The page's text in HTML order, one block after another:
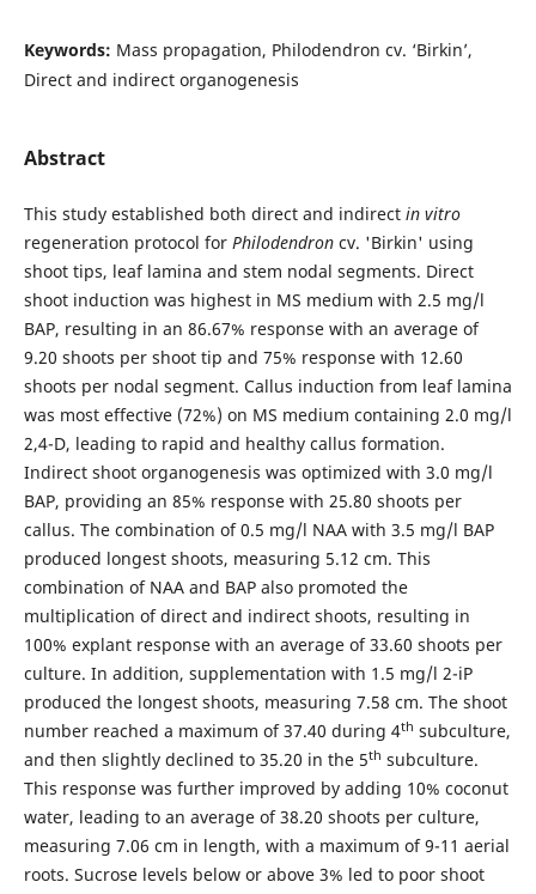
Keywords: Mass propagation, Philodendron cv. ‘Birkin’,
Direct and indirect organogenesis
Abstract
This study established both direct and indirect in vitro
regeneration protocol for Philodendroncv. 'Birkin' using
shoot tips, leaf lamina and stem nodal segments. Direct
shoot induction was highest in MS medium with 2.5 mg/l
BAP, resulting in an 86.67% response with an average of
9.20 shoots per shoot tip and 75% response with 12.60
shoots per nodal segment. Callus induction from leaf lamina
was most effective (72%) on MS medium containing 2.0 mg/l
2,4-D, leading to rapid and healthy callus formation.
Indirect shoot organogenesis was optimized with 3.0 mg/l
BAP, providing an 85% response with 25.80 shoots per
callus. The combination of 0.5 mg/l NAA with 3.5 mg/l BAP
produced longest shoots, measuring 5.12 cm. This
combination of NAA and BAP also promoted the
multiplication of direct and indirect shoots, resulting in
100% explant response with an average of 33.60 shoots per
culture. In addition, supplementation with 1.5 mg/l 2-iP
produced the longest shoots, measuring 7.58 cm. The shoot
number reached a maximum of 37.40 during 4th subculture,
and then slightly declined to 35.20 in the 5th subculture.
This response was further improved by adding 10% coconut
water, leading to an average of 38.20 shoots per culture,
measuring 7.06 cm in length, with a maximum of 9-11 aerial
roots. Sucrose levels below or above 3% led to poor shoot